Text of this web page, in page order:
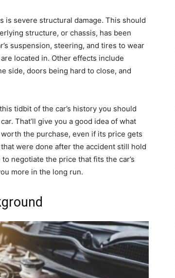
severe structural damage. This should
structure, or chassis, has been
suspension, steering, and tires to wear
located in. Other effects include
side, doors being hard to close, and
tidbit of the car’s history you should
That’ll give you a good idea of what
the purchase, even if its price gets
were done after the accident still hold
negotiate the price that fits the car’s
more in the long run.